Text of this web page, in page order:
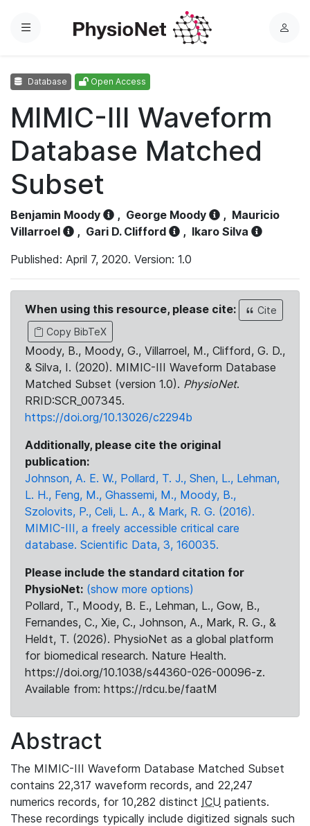
Menu
L
Database Open Access
MIMIC-III Waveform
Database Matched
Subset
Benjamin Moody , George Moody , Mauricio
Villarroel
, Gari D. Clifford , Ikaro Silva
Published: April 7, 2020. Version: 1.0
When using this resource, please cite:
Cite
Copy BibTeX
Moody, B., Moody, G., Villarroel, M., Clifford, G. D.,
& Silva, I. (2020). MIMIC-III Waveform Database
Matched Subset (version 1.0). PhysioNet.
RRID:SCR_007345.
https://doi.org/10.13026/c2294b
Additionally, please cite the original
publication:
Johnson, A. E. W., Pollard, T. J., Shen, L., Lehman,
L. H., Feng, M., Ghassemi, M., Moody, B.,
Szolovits, P., Celi, L. A., & Mark, R. G. (2016).
MIMIC-III, a freely accessible critical care
database. Scientific Data, 3, 160035.
Please include the standard citation for
PhysioNet: (show more options)
Pollard, T., Moody, B. E., Lehman, L., Gow, B.,
Fernandes, C., Xie, C., Johnson, A., Mark, R. G., &
Heldt, T. (2026). PhysioNet as a global platform
for biomedical research. Nature Health.
https://doi.org/10.1038/s44360-026-00096-z.
Available from: https://rdcu.be/faatM
Abstract
The MIMIC-III Waveform Database Matched Subset
contains 22,317 waveform records, and 22,247
numerics records, for 10,282 distinct ICU patients.
These recordings typically include digitized signals such